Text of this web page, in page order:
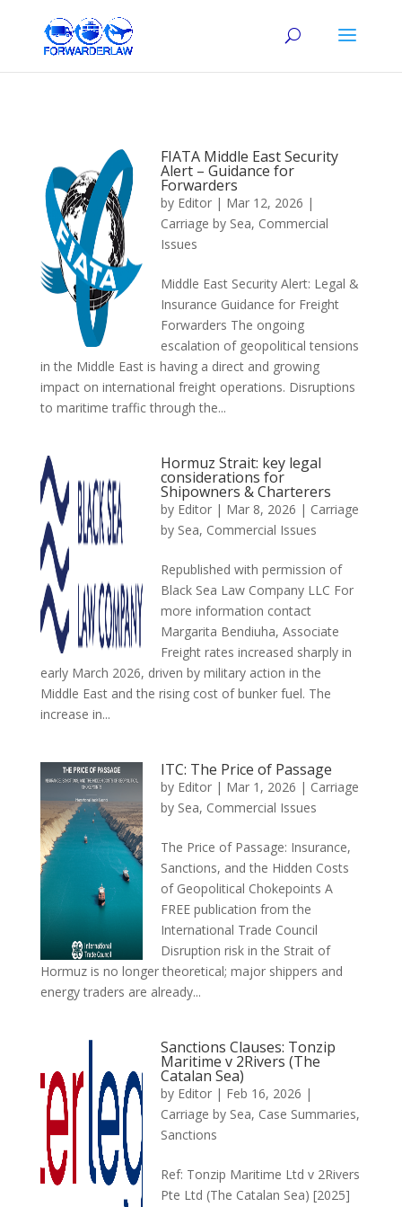
FIATA Middle East Security
Alert – Guidance for
Forwarders
by Editor | Mar 12, 2026 |
Carriage by Sea, Commercial
Issues
Middle East Security Alert: Legal &
Insurance Guidance for Freight
Forwarders The ongoing
escalation of geopolitical tensions
in the Middle East is having a direct and growing
impact on international freight operations. Disruptions
to maritime traffic through the...
Hormuz Strait: key legal
considerations for
Shipowners & Charterers
by Editor | Mar 8, 2026 | Carriage
by Sea, Commercial Issues
Republished with permission of
Black Sea Law Company LLC For
more information contact
Margarita Bendiuha, Associate
Freight rates increased sharply in
early March 2026, driven by military action in the
Middle East and the rising cost of bunker fuel. The
increase in...
ITC: The Price of Passage
by Editor | Mar 1, 2026 | Carriage
by Sea, Commercial Issues
The Price of Passage: Insurance,
Sanctions, and the Hidden Costs
of Geopolitical Chokepoints A
FREE publication from the
International Trade Council
Disruption risk in the Strait of
Hormuz is no longer theoretical; major shippers and
energy traders are already...
Sanctions Clauses: Tonzip
Maritime v 2Rivers (The
Catalan Sea)
by Editor | Feb 16, 2026 |
Carriage by Sea, Case Summaries,
Sanctions
Ref: Tonzip Maritime Ltd v 2Rivers
Pte Ltd (The Catalan Sea) [2025]